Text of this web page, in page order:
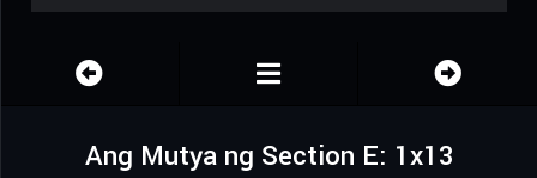
Ang Mutya ng Section E: 1x13